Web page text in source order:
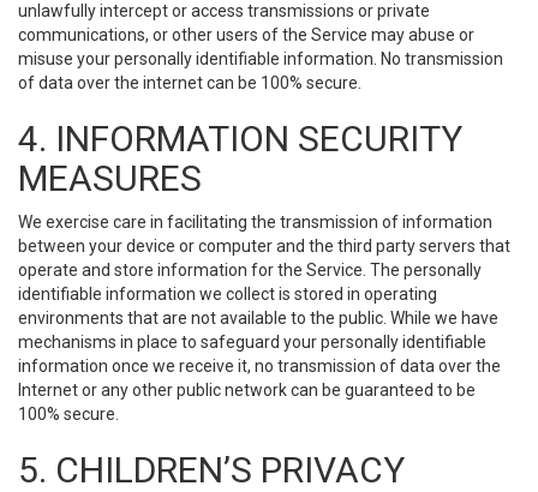
unlawfully intercept or access transmissions or private
communications, or other users of the Service may abuse or
misuse your personally identifiable information. No transmission
of data over the internet can be 100% secure.
4. INFORMATION SECURITY
MEASURES
We exercise care in facilitating the transmission of information
between your device or computer and the third party servers that
operate and store information for the Service. The personally
identifiable information we collect is stored in operating
environments that are not available to the public. While we have
mechanisms in place to safeguard your personally identifiable
information once we receive it, no transmission of data over the
Internet or any other public network can be guaranteed to be
100% secure.
5. CHILDREN’S PRIVACY